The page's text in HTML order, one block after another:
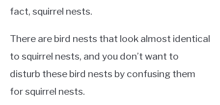
fact, squirrel nests.
There are bird nests that look almost identical
to squirrel nests, and you don’t want to
disturb these bird nests by confusing them
for squirrel nests.